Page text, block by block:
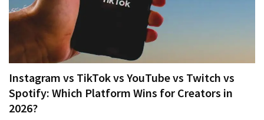
Instagram vs TikTok vs YouTube vs Twitch vs
Spotify: Which Platform Wins for Creators in
2026?